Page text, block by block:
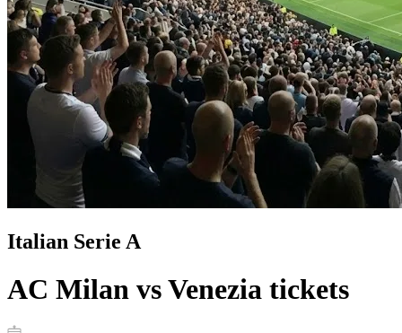
Italian Serie A
AC Milan vs Venezia tickets